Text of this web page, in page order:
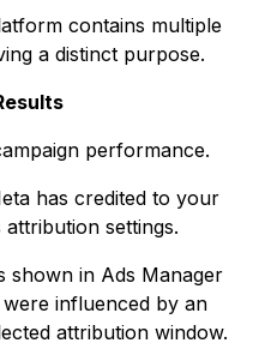
contains multiple
a distinct purpose.
performance.
has credited to your
settings.
shown in Ads Manager
influenced by an
attribution window.